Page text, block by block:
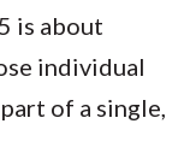
is about
individual
of a single,